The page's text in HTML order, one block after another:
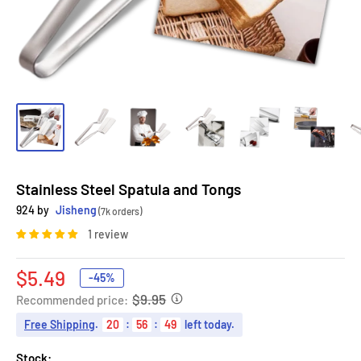
Stainless Steel Spatula and Tongs
924 by Jisheng (7k orders)
1 review
Sale
price
$5.49 -45%
Recommended price: $9.95
Free Shipping. 20 : 56 : 48 left today.
Stock: